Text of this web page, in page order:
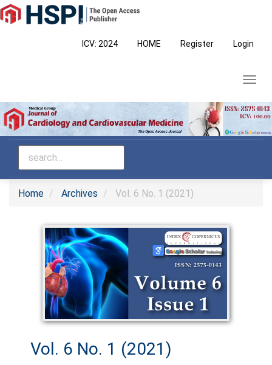
Main
Navigation
ICV: 2024 HOME Register Login
Home Archives Vol. 6 No. 1 (2021)
Vol. 6 No. 1 (2021)